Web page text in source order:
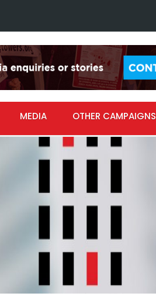
MEDIA OTHER CAMPAIGNS